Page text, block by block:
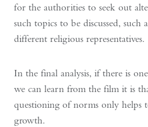
for the authorities to seek out
such topics to be discussed, such
different religious representatives.
In the final analysis, if there is
we can learn from the film it is
questioning of norms only helps
growth.